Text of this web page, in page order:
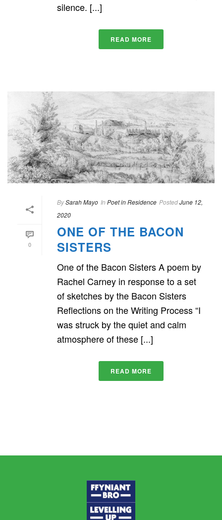
silence. [...]
READ MORE
0
BySarah Mayo In Poet in Residence PostedJune 12,
2020
ONE OF THE BACON
SISTERS
One of the Bacon Sisters A poem by
Rachel Carney in response to a set
of sketches by the Bacon Sisters
Reflections on the Writing Process “I
was struck by the quiet and calm
atmosphere of these [...]
READ MORE